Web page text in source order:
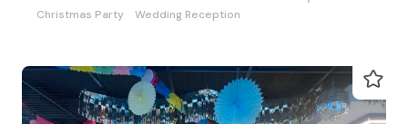
Christmas Party
Wedding Reception